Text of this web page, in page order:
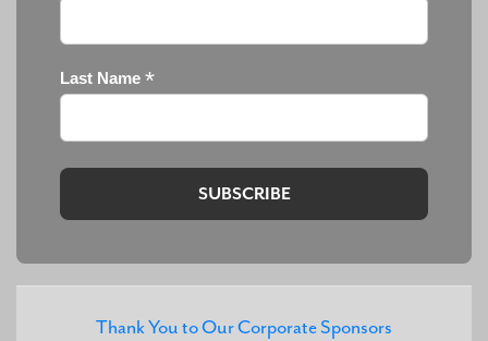
Last Name *
Thank You to Our Corporate Sponsors